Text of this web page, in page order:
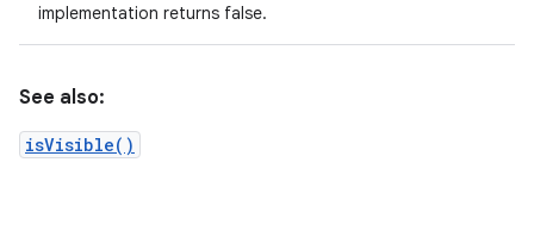
implementation returns false.
See also:
isVisible()